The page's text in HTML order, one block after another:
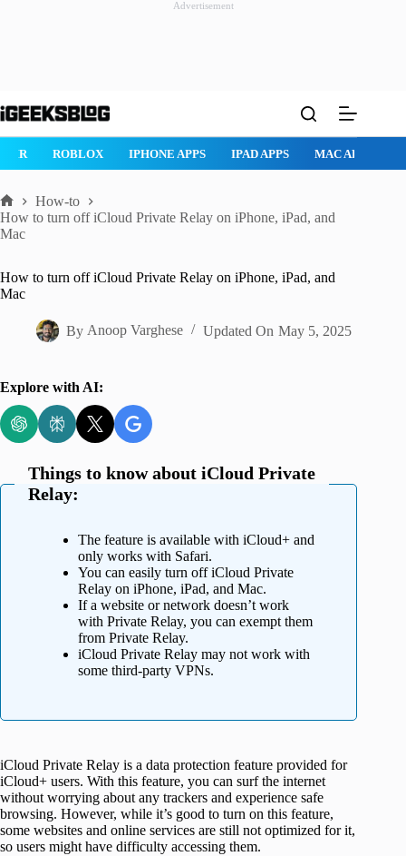
Advertisement
to
ROBLOX IPHONE APPS IPAD APPS MAC APPS
Home
How-to
How to turn off iCloud Private Relay on iPhone, iPad, and
Mac
How to turn off iCloud Private Relay on iPhone, iPad, and
Mac
By Anoop Varghese Updated On May 5, 2025
Explore with AI:
Things to know about iCloud Private
Relay:
The feature is available with iCloud+ and
only works with Safari.
You can easily turn off iCloud Private
Relay on iPhone, iPad, and Mac.
If a website or network doesn’t work
with Private Relay, you can exempt them
from Private Relay.
iCloud Private Relay may not work with
some third-party VPNs.
iCloud Private Relay is a data protection feature provided for
iCloud+ users. With this feature, you can surf the internet
without worrying about any trackers and experience safe
browsing. However, while it’s good to turn on this feature,
some websites and online services are still not optimized for it,
so users might have difficulty accessing them.